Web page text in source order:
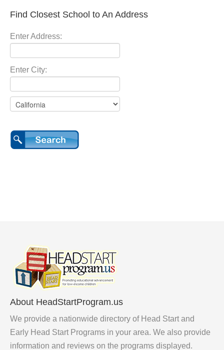
Find Closest School to An Address
Enter Address:
Enter City:
About HeadStartProgram.us
We provide a nationwide directory of Head Start and
Early Head Start Programs in your area. We also provide
information and reviews on the programs displayed.